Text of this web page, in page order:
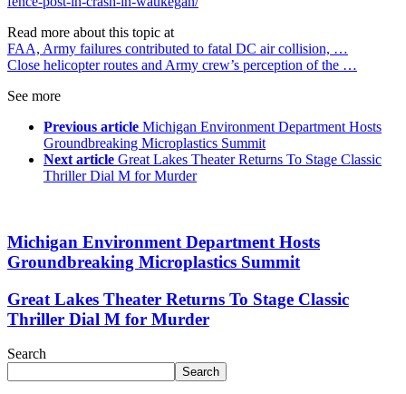
Read more about this topic at
FAA, Army failures contributed to fatal DC air collision, …
Close helicopter routes and Army crew’s perception of the …
See more
Previous article Michigan Environment Department Hosts
Groundbreaking Microplastics Summit
Next article Great Lakes Theater Returns To Stage Classic
Thriller Dial M for Murder
Michigan Environment Department Hosts
Groundbreaking Microplastics Summit
Great Lakes Theater Returns To Stage Classic
Thriller Dial M for Murder
Search
Search